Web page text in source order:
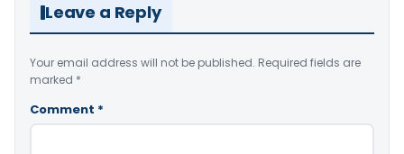
Leave a Reply
Your email address will not be published. Required fields are
marked *
Comment *